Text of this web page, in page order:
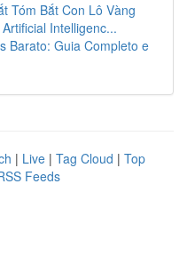
Tóm Bắt Con Lô Vàng
Intelligenc...
Barato: Guia Completo e
| Live | Tag Cloud | Top
Feeds